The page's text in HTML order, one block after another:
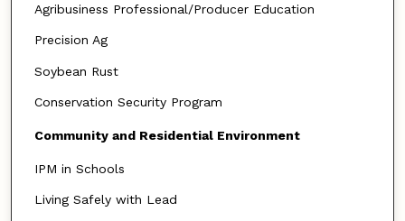
Agribusiness Professional/Producer Education
Precision Ag
Soybean Rust
Conservation Security Program
Community and Residential Environment
IPM in Schools
Living Safely with Lead